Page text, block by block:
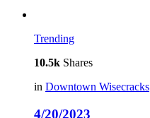
Trending
10.5k Shares
in Downtown Wisecracks
4/20/2023